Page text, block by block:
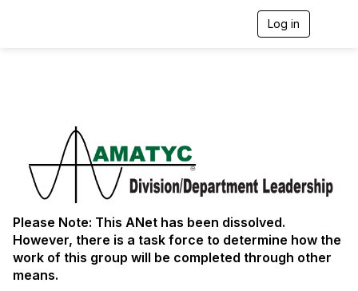
Log in
n
Please Note: This ANet has been dissolved.
However, there is a task force to determine how the
work of this group will be completed through other
means.